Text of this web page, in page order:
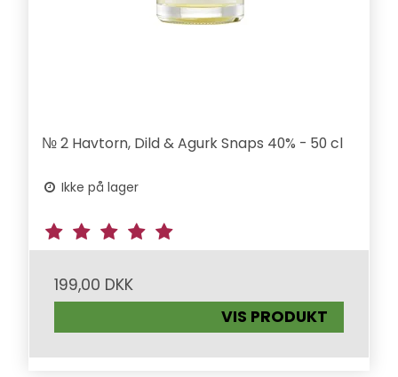
№ 2 Havtorn, Dild & Agurk Snaps 40% - 50 cl
Ikke på lager
199,00 DKK
VIS PRODUKT